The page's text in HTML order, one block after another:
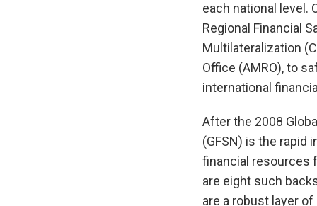
each national level.
Regional Financial
Multilateralization
Office (AMRO), to
international
After the 2008
(GFSN) is the rapid
financial resources
are eight such
are a robust layer